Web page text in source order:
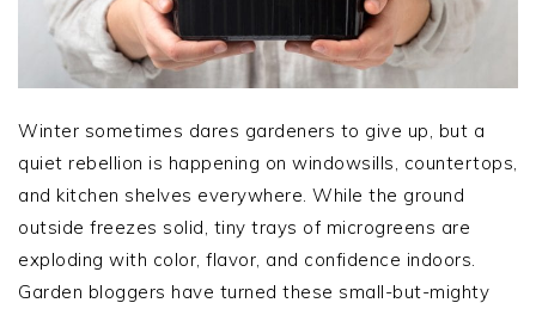
Winter sometimes dares gardeners to give up, but a
quiet rebellion is happening on windowsills, countertops,
and kitchen shelves everywhere. While the ground
outside freezes solid, tiny trays of microgreens are
exploding with color, flavor, and confidence indoors.
Garden bloggers have turned these small-but-mighty